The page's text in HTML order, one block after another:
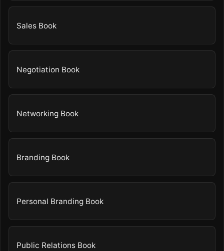
Sales Book
Negotiation Book
Networking Book
Branding Book
Personal Branding Book
Public Relations Book